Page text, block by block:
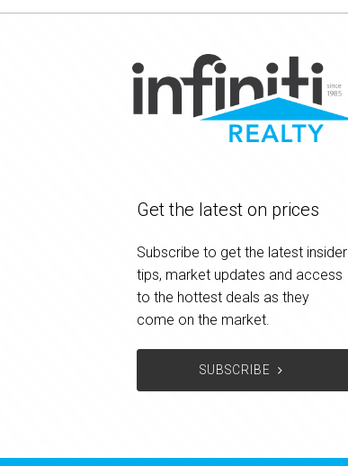
Get the latest on prices
Subscribe to get the latest insider
tips, market updates and access
to the hottest deals as they
come on the market.
SUBSCRIBE